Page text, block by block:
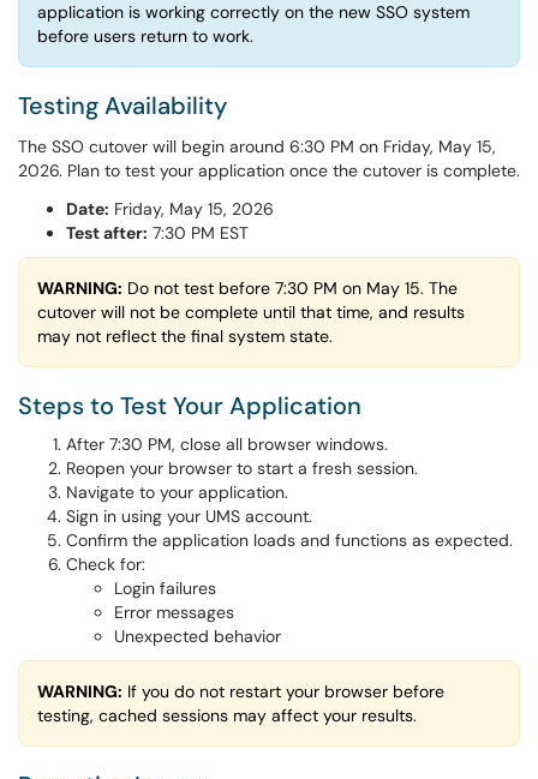
application is working correctly on the new SSO system
before users return to work.
Testing Availability
The SSO cutover will begin around 6:30 PM on Friday, May 15,
2026. Plan to test your application once the cutover is complete.
Date: Friday, May 15, 2026
Test after: 7:30 PM EST
WARNING: Do not test before 7:30 PM on May 15. The
cutover will not be complete until that time, and results
may not reflect the final system state.
Steps to Test Your Application
After 7:30 PM, close all browser windows.
Reopen your browser to start a fresh session.
Navigate to your application.
Sign in using your UMS account.
Confirm the application loads and functions as expected.
Check for:
Login failures
Error messages
Unexpected behavior
WARNING: If you do not restart your browser before
testing, cached sessions may affect your results.